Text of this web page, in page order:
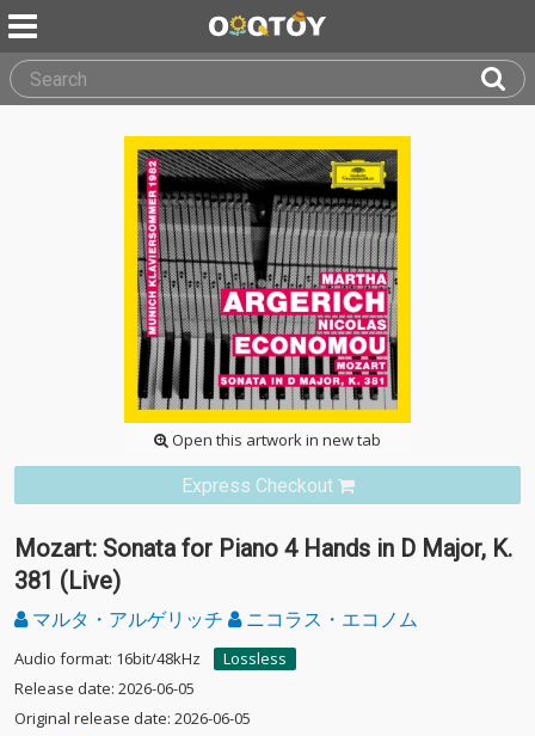
Open this artwork in new tab
Express Checkout
Mozart: Sonata for Piano 4 Hands in D Major, K.
381 (Live)
マルタ・アルゲリッチ ニコラス・エコノム
Audio format: 16bit/48kHz
Lossless
Release date: 2026-06-05
Original release date: 2026-06-05